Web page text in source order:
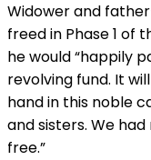
Widower and
freed in Phase 1 of
he would “happily
revolving fund. It
hand in this noble
and sisters. We
free.”